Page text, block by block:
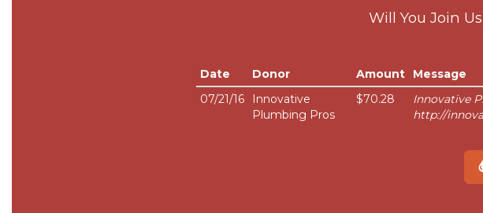
Will You Join
Date Donor Amount
Message
07/21/16
Innovative
Plumbing Pros
$70.28
Innovative
http://